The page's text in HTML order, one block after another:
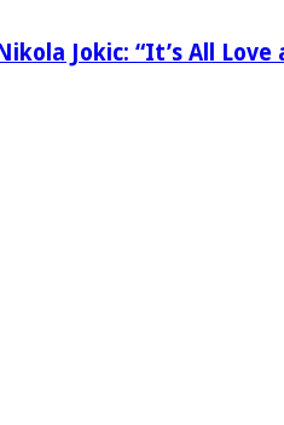
Jokic: “It’s All Love